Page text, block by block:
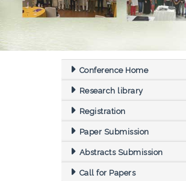
Conference Home
Research library
Registration
Paper Submission
Abstracts Submission
Call for Papers